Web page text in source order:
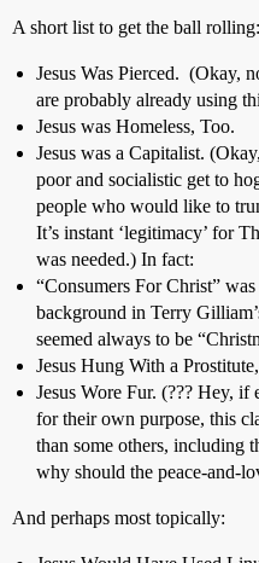
A short list to get the ball rolling:
Jesus Was Pierced. (Okay,
are probably already using
Jesus was Homeless, Too.
Jesus was a Capitalist.
poor and socialistic get to
people who would like to
It’s instant ‘legitimacy’ for
was needed.) In fact:
“Consumers For Christ”
background in Terry
seemed always to be
Jesus Hung With a
Jesus Wore Fur. (??? Hey,
for their own purpose, this
than some others, including
why should the peace-and-
And perhaps most topically: